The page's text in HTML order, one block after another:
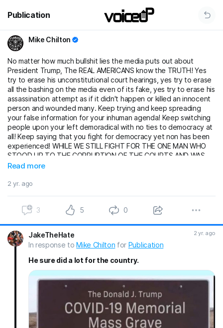
Publication
Mike Chilton
No matter how much bullshit lies the media puts out about
President Trump, The REAL AMERICANS know the TRUTH! Yes
try to erase his unconstitutional court hearings, yes try to erase
all the bashing on the media even of its fake, yes try to erase his
assassination attempt as if it didn't happen or killed an innocent
person and wounded many. Keep trying and keep spreading
your false information for your inhuman agenda! Keep switching
people upon your left demoradical with no ties to democracy at
all! Keep saying that you fight for democracy yet non has been
experienced! WHILE WE STILL FIGHT FOR THE ONE MAN WHO
STOOD UP TO THE CORRUPTION OF THE COURTS AND WAS
HANDED AN UNCONSTITUTIONAL TRIAL! WHILE WE STILL FIGHT
MAKES HIM SEEM LIKE THE BAD GUY HE STILL ALLOWS THEM
DEAD! WE WILL KEEP FIGHTING FOR HIM JUST AS MUCH AS HE
MAGA RAIN ON THE DEMS!
#Trump2024
#maga
Read more
2 yr. ago
3 5 0
JakeTheHate 2 yr. ago
In response toMike Chilton for Publication
He sure did a lot for the country.